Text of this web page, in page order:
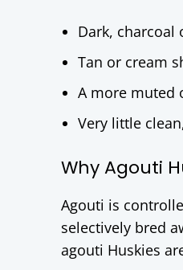
Dark, charcoal
Tan or cream
A more muted
Very little
Why Agouti
Agouti is
selectively bred
agouti Huskies